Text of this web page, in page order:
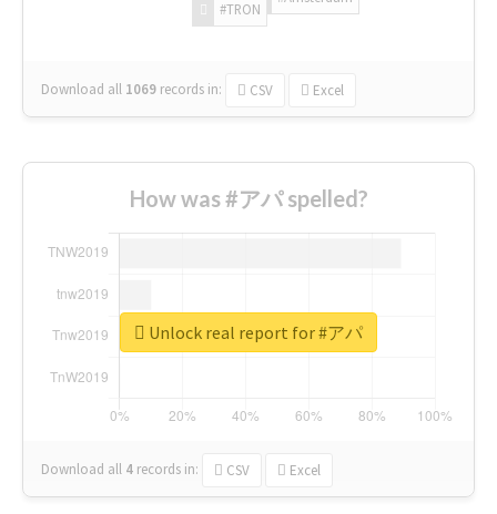
#TRON
Download all 1069 records in: CSV Excel
How was #アパ spelled?
Download all 4 records in: CSV Excel
Unlock real report for #アパ